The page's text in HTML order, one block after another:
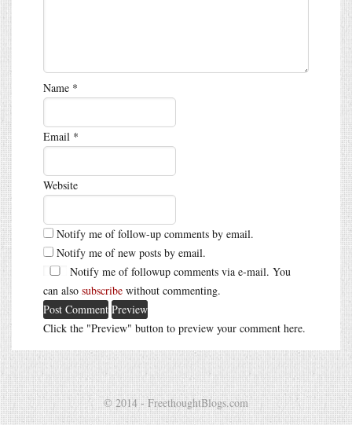
Name *
Email *
Website
Notify me of follow-up comments by email.
Notify me of new posts by email.
Notify me of followup comments via e-mail. You
can also subscribe without commenting.
Click the "Preview" button to preview your comment here.
© 2014 - FreethoughtBlogs.com